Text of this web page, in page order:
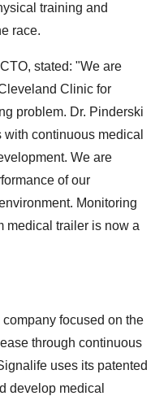
training and
race.
stated: "We are
Clinic for
problem. Dr. Pinderski
continuous medical
We are
of our
Monitoring
medical trailer is now a
focused on the
through continuous
uses its patented
develop medical